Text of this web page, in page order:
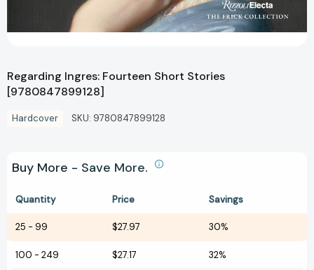
Regarding Ingres: Fourteen Short Stories
[9780847899128]
Hardcover SKU: 9780847899128
Buy More - Save More.
Quantity Price Savings
25 - 99 $27.97 30%
100 - 249 $27.17 32%